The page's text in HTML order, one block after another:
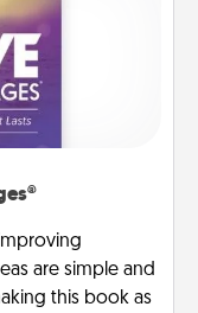
are simple and
this book as